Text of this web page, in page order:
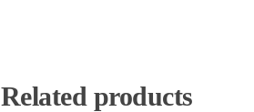
Related products